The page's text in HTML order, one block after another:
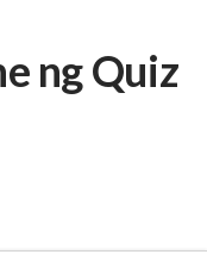
ng Quiz